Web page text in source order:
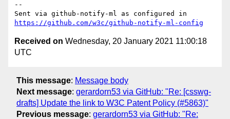
--
https://github.com/w3c/github-notify-ml-config
Received on Wednesday, 20 January 2021 11:00:18
UTC
This message: Message body
Next message: gerardorn53 via GitHub: "Re: [csswg-
drafts] Update the link to W3C Patent Policy (#5863)"
Previous message: gerardorn53 via GitHub: "Re: